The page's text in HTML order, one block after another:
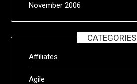
November 2006
CATEGORIES
Affiliates
Agile